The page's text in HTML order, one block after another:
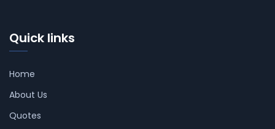
Quick links
Home
About Us
Quotes